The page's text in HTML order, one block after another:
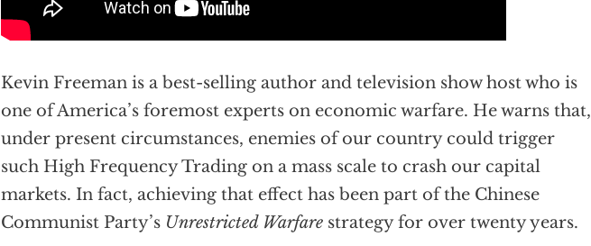
Kevin Freeman is a best-selling author and television show host who is
one of America’s foremost experts on economic warfare. He warns that,
under present circumstances, enemies of our country could trigger
such High Frequency Trading on a mass scale to crash our capital
markets. In fact, achieving that effect has been part of the Chinese
Communist Party’s Unrestricted Warfare strategy for over twenty years.